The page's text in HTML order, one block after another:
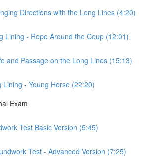
Directions with the Long Lines (4:20)
Lining - Rope Around the Coup (12:01)
and Passage on the Long Lines (15:13)
Lining - Young Horse (22:20)
Exam
Test Basic Version (5:45)
Test - Advanced Version (7:25)